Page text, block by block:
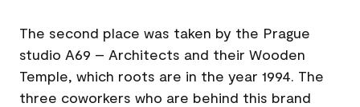
The second place was taken by the Prague
studio A69 – Architects and their Wooden
Temple, which roots are in the year 1994. The
three coworkers who are behind this brand